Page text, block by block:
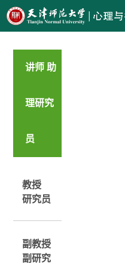
讲师 助
理研究
员
教授
研究员
副教授
副研究